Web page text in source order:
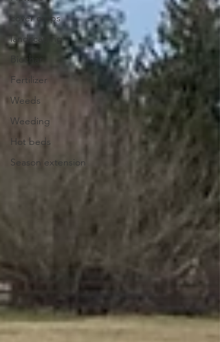
cover crops
landscaping
Biochar
Fertilizer
Weeds
Weeding
Hot beds
Season extension